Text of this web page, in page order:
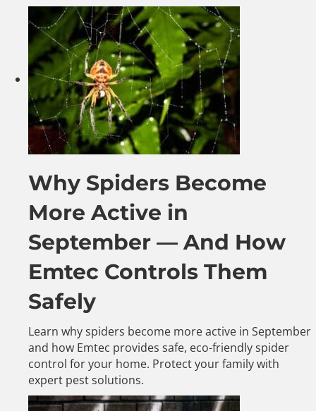
Why Spiders Become
More Active in
September — And How
Emtec Controls Them
Safely
Learn why spiders become more active in September
and how Emtec provides safe, eco-friendly spider
control for your home. Protect your family with
expert pest solutions.